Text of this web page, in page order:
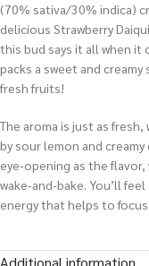
(70% sativa/30% indica)
delicious Strawberry
this bud says it all when it
packs a sweet and
fresh fruits!
The aroma is just as
by sour lemon and
eye-opening as the
wake-and-bake. You’ll
energy that helps to
Additional information